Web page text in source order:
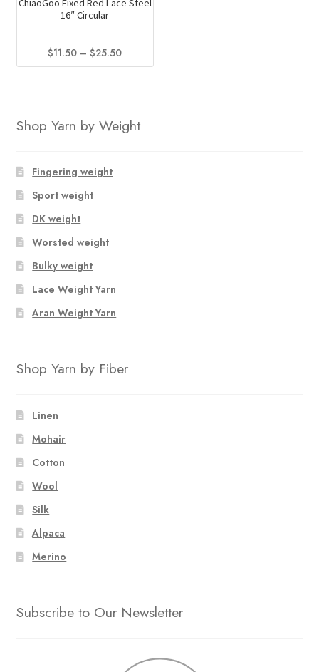
product
ChiaoGoo Fixed Red Lace Steel
16″ Circular
$11.50 – $25.50Price
range:
multiple
options
may
chosen
on
the
product
page
Shop Yarn by Weight
Fingering weight
Sport weight
DK weight
Worsted weight
Bulky weight
Lace Weight Yarn
Aran Weight Yarn
Shop Yarn by Fiber
Linen
Mohair
Cotton
Wool
Silk
Alpaca
Merino
Subscribe to Our Newsletter